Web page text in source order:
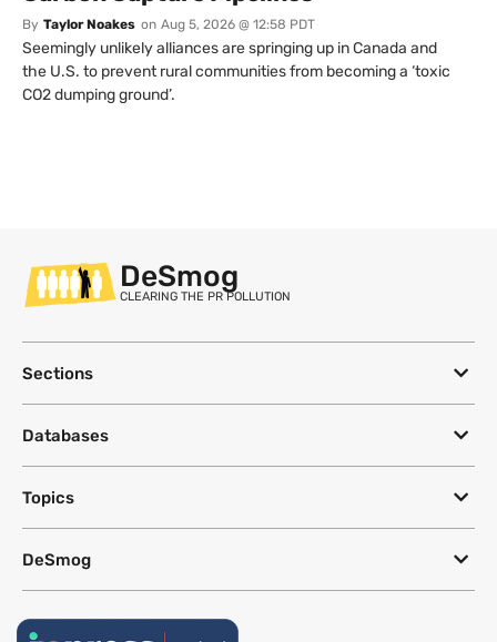
By Taylor Noakes on Aug 5, 2026 @ 12:58 PDT
Seemingly unlikely alliances are springing up in Canada and
the U.S. to prevent rural communities from becoming a ‘toxic
CO2 dumping ground’.
DeSmog
CLEARING THE PR POLLUTION
Sections
Databases
Topics
DeSmog